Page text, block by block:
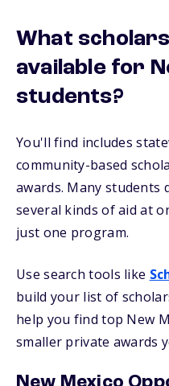
What
available for
students?
You'll find includes
community-based
awards. Many students
several kinds of aid at
just one program.
Use search tools like
build your list of
help you find top New
smaller private awards